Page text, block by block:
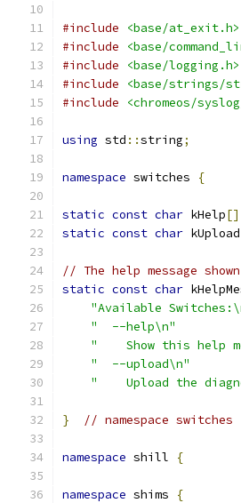
#include
<base/at_exit.h>
#include
<base/
#include
<base/logging.h>
#include
<base/strings/
#include
<chromeos/
using std ::string;
namespace switches {
static const char kHelp[]
static const char kUpload
// The help message
static const char
"Available
"  --help\n"
"    Show this help
"  --upload\n"
"    Upload the
} // namespace switches
namespace shill {
namespace shims {